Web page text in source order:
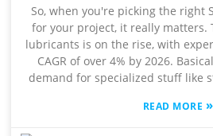
just because it’s popular without
the right fit. So, take a step back
your project actually requires.
analysis here will pay off—your
durable and perform
So, when you're picking the right
for your project, it really matters.
lubricants is on the rise, with
CAGR of over 4% by 2026.
demand for specialized stuff like
even says, “Choosing the right
READ MORE »